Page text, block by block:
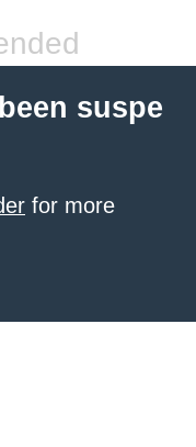
suspe
for more